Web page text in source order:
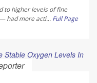
to higher levels of fine
had more acti... Full Page